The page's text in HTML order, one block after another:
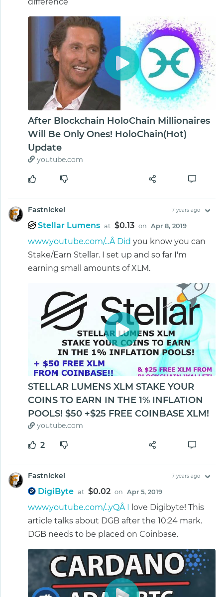
After Blockchain HoloChain Millionaires
Will Be Only Ones! HoloChain(Hot)
Update
youtube.com
Fastnickel 7 years ago
Stellar Lumens at $0.13 on Apr 8, 2019
www.youtube.com/...Â Did you know you can
Stake/Earn Stellar. I set up and so far I'm
earning small amounts of XLM.
STELLAR LUMENS XLM STAKE YOUR
COINS TO EARN IN THE 1% INFLATION
POOLS! $50 +$25 FREE COINBASE XLM!
youtube.com
2
Fastnickel 7 years ago
DigiByte at $0.02 on Apr 5, 2019
www.youtube.com/...yQÂ I
love Digibyte! This
article talks about DGB after the 10:24 mark.
DGB needs to be placed on Coinbase.